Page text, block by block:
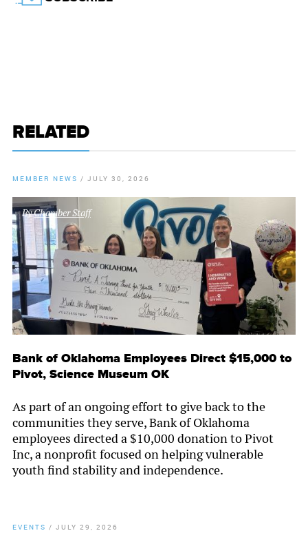
RELATED
MEMBER NEWS / JULY 30, 2026
ByChamber Staff
Bank of Oklahoma Employees Direct $15,000 to
Pivot, Science Museum OK
As part of an ongoing effort to give back to the
communities they serve, Bank of Oklahoma
employees directed a $10,000 donation to Pivot
Inc, a nonprofit focused on helping vulnerable
youth find stability and independence.
EVENTS / JULY 29, 2026